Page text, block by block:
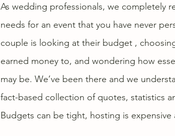
As wedding professionals, we completely
needs for an event that you have never
couple is looking at their budget ,
earned money to, and wondering how
may be. We’ve been there and we
fact-based collection of quotes, statistics
Budgets can be tight, hosting is